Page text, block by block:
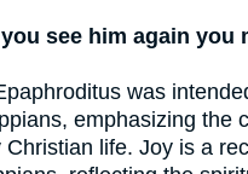
see him again you
was
emphasizing the
Christian life. Joy is a